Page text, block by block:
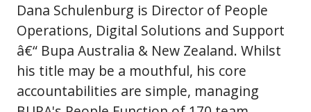
Dana Schulenburg is Director of People
Operations, Digital Solutions and Support
â€“ Bupa Australia & New Zealand. Whilst
his title may be a mouthful, his core
accountabilities are simple, managing